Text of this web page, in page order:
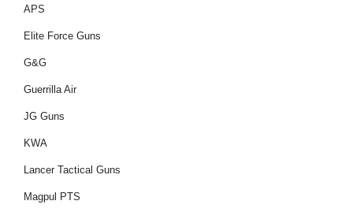
APS
Elite Force Guns
G&G
Guerrilla Air
JG Guns
KWA
Lancer Tactical Guns
Magpul PTS